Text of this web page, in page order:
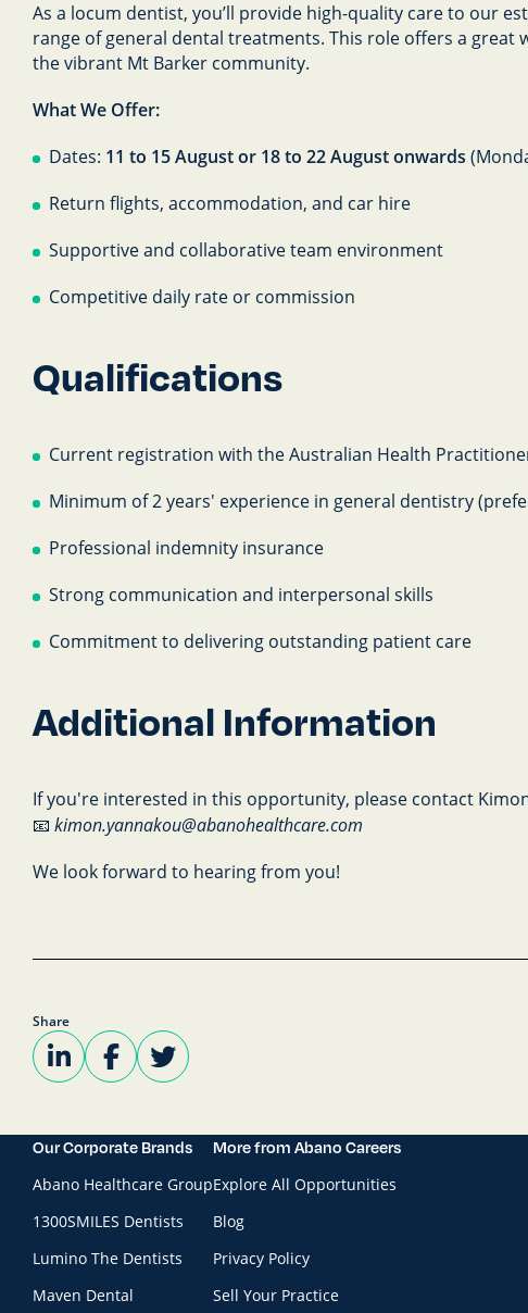
As a locum dentist, you’ll provide high-quality care to our
range of general dental treatments. This role offers a great
the vibrant Mt Barker community.
What We Offer:
Dates: 11 to 15 August or 18 to 22 August onwards
Return flights, accommodation, and car hire
Supportive and collaborative team environment
Competitive daily rate or commission
Qualifications
Current registration with the Australian Health
Minimum of 2 years' experience in general dentistry
Professional indemnity insurance
Strong communication and interpersonal skills
Commitment to delivering outstanding patient care
Additional Information
If you're interested in this opportunity, please contact
📧 kimon.yannakou@abanohealthcare.com
We look forward to hearing from you!
Share
Our Corporate Brands
Abano Healthcare Group
1300SMILES Dentists
Lumino The Dentists
Maven Dental
More from Abano Careers
Explore All Opportunities
Blog
Privacy Policy
Sell Your Practice